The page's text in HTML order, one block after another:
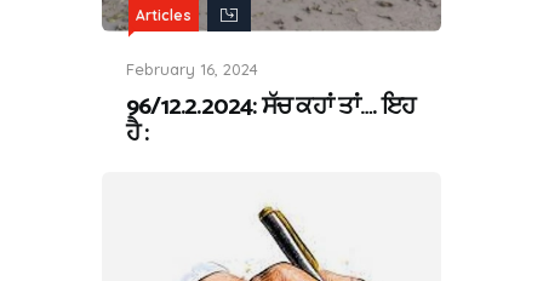
Articles
February 16, 2024
96/12.2.2024: ਸੱਚ ਕਹਾਂ ਤਾਂ…. ਇਹ
ਹੈ :